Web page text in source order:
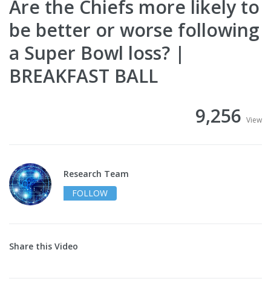
Are the Chiefs more likely to
be better or worse following
a Super Bowl loss? |
BREAKFAST BALL
9,256 View
Research Team
FOLLOW
Share this Video